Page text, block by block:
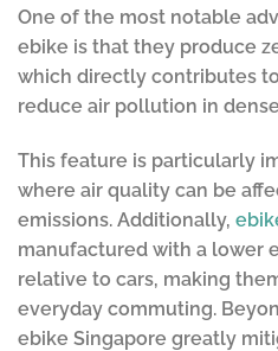
One of the most notable
ebike is that they produce
which directly contributes
reduce air pollution in
This feature is particularly
where air quality can be
emissions. Additionally,
manufactured with a lower
relative to cars, making
everyday commuting.
ebike Singapore greatly